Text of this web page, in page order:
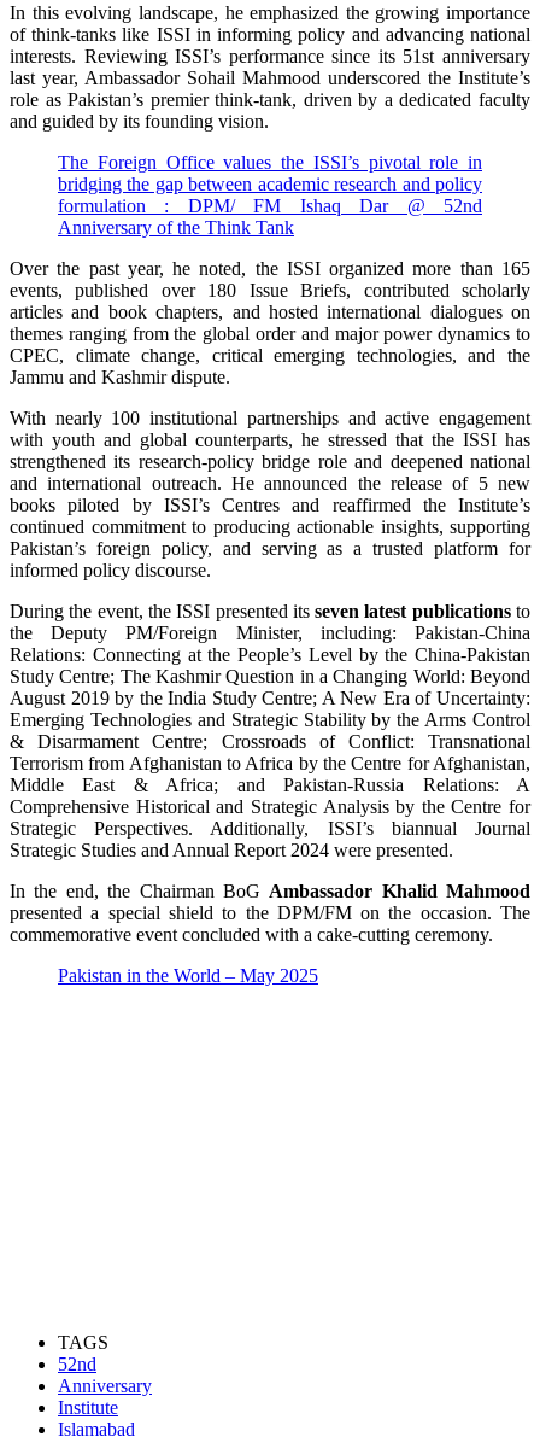
In this evolving landscape, he emphasized the growing importance
of think-tanks like ISSI in informing policy and advancing national
interests. Reviewing ISSI’s performance since its 51st anniversary
last year, Ambassador Sohail Mahmood underscored the Institute’s
role as Pakistan’s premier think-tank, driven by a dedicated faculty
and guided by its founding vision.
The Foreign Office values the ISSI’s pivotal role in
bridging the gap between academic research and policy
formulation : DPM/ FM Ishaq Dar @ 52nd
Anniversary of the Think Tank
Over the past year, he noted, the ISSI organized more than 165
events, published over 180 Issue Briefs, contributed scholarly
articles and book chapters, and hosted international dialogues on
themes ranging from the global order and major power dynamics to
CPEC, climate change, critical emerging technologies, and the
Jammu and Kashmir dispute.
With nearly 100 institutional partnerships and active engagement
with youth and global counterparts, he stressed that the ISSI has
strengthened its research-policy bridge role and deepened national
and international outreach. He announced the release of 5 new
books piloted by ISSI’s Centres and reaffirmed the Institute’s
continued commitment to producing actionable insights, supporting
Pakistan’s foreign policy, and serving as a trusted platform for
informed policy discourse.
During the event, the ISSI presented itsseven latest publicationsto
the Deputy PM/Foreign Minister, including: Pakistan-China
Relations: Connecting at the People’s Level by the China-Pakistan
Study Centre; The Kashmir Question in a Changing World: Beyond
August 2019 by the India Study Centre; A New Era of Uncertainty:
Emerging Technologies and Strategic Stability by the Arms Control
& Disarmament Centre; Crossroads of Conflict: Transnational
Terrorism from Afghanistan to Africa by the Centre for Afghanistan,
Middle East & Africa; and Pakistan-Russia Relations: A
Comprehensive Historical and Strategic Analysis by the Centre for
Strategic Perspectives. Additionally, ISSI’s biannual Journal
Strategic Studies and Annual Report 2024 were presented.
In the end, the Chairman BoG Ambassador Khalid Mahmood
presented a special shield to the DPM/FM on the occasion. The
commemorative event concluded with a cake-cutting ceremony.
Pakistan in the World – May 2025
TAGS
52nd
Anniversary
Institute
Islamabad